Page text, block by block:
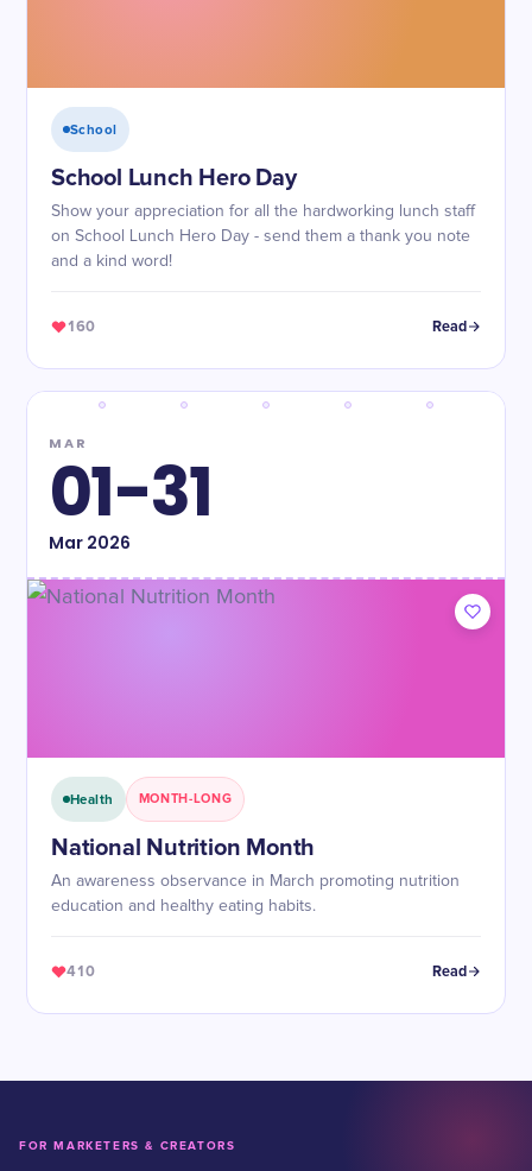
School
School Lunch Hero Day
Show your appreciation for all the hardworking lunch staff
on School Lunch Hero Day - send them a thank you note
and a kind word!
160 Read
MAR
01-31
Mar2026
Health MONTH-LONG
National Nutrition Month
An awareness observance in March promoting nutrition
education and healthy eating habits.
410 Read
FOR MARKETERS & CREATORS